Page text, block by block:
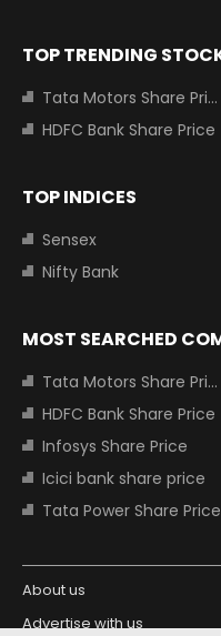
TOP TRENDING
Tata Motors Share Price
HDFC Bank Share Price
TOP INDICES
Sensex
Nifty Bank
MOST SEARCHED
Tata Motors Share Price
HDFC Bank Share Price
Infosys Share Price
Icici bank share price
Tata Power Share Price
About us
Advertise with us